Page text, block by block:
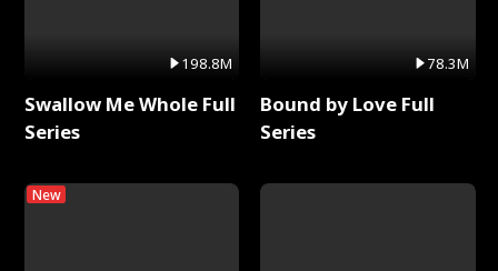
198.8M
Swallow Me Whole Full
Series
New
78.3M
Bound by Love Full
Series